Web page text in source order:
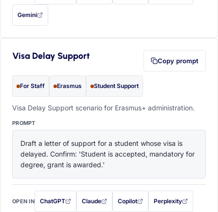
Gemini
— this prompt will be copied to your clipboard first (opens in a new tab)
Visa Delay Support Copy prompt
For Staff Erasmus Student Support
Visa Delay Support scenario for Erasmus+ administration.
PROMPT
Draft a letter of support for a student whose visa is
delayed. Confirm: 'Student is accepted, mandatory for
degree, grant is awarded.'
OPEN IN ChatGPT
with this prompt filled in (opens in a new tab)
Claude
with this prompt filled in (opens in a new tab)
Copilot
with this prompt filled in (opens in a
Perplexity
with this prompt filled